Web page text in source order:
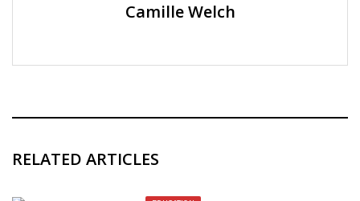
Camille Welch
RELATED ARTICLES